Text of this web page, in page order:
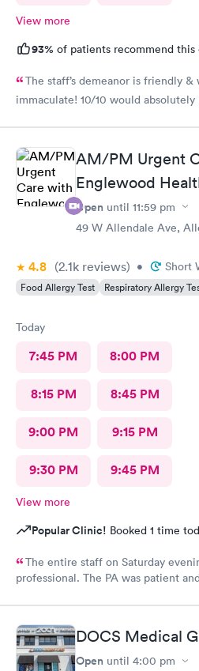
View more
93% of patients recommend this
The staff’s demeanor is friendly
immaculate! 10/10 would absolutely
AM/PM Urgent
Englewood
Open until 11:59 pm
49 W Allendale Ave,
4.8 (2.1k reviews) • Short
Food Allergy Test Respiratory Allergy
Today
7:45 PM 8:00 PM
8:15 PM 8:45 PM
9:00 PM 9:15 PM
9:30 PM 9:45 PM
View more
Popular Clinic! Booked 1 time
The entire staff on Saturday
professional. The PA was patient
DOCS Medical
Open until 4:00 pm